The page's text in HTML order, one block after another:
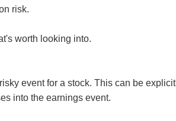
risk.
worth looking into.
event for a stock. This can be
into the earnings event.